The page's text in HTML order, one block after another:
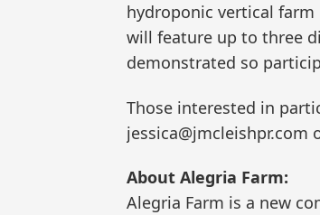
hydroponic vertical farm
will feature up to three
demonstrated so
Those interested in
jessica@jmcleishpr.com
About Alegria Farm:
Alegria Farm is a new